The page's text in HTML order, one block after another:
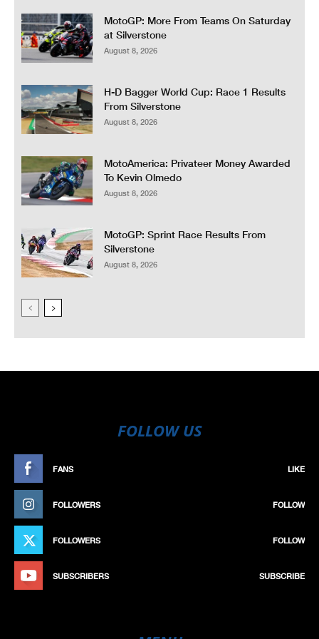
MotoGP: More From Teams On Saturday
at Silverstone
August 8, 2026
H-D Bagger World Cup: Race 1 Results
From Silverstone
August 8, 2026
MotoAmerica: Privateer Money Awarded
To Kevin Olmedo
August 8, 2026
MotoGP: Sprint Race Results From
Silverstone
August 8, 2026
FOLLOW US
FANS LIKE
FOLLOWERS FOLLOW
FOLLOWERS FOLLOW
SUBSCRIBERS SUBSCRIBE